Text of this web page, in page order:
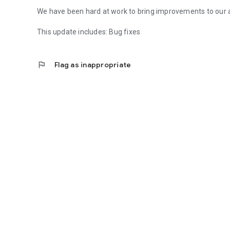
We have been hard at work to bring improvements to our
This update includes: Bug fixes
flag Flag as inappropriate